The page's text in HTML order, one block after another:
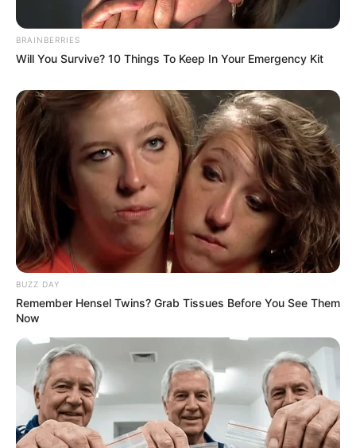
BRAINBERRIES
Will You Survive? 10 Things To Keep In Your Emergency Kit
BUZZ DAY
Remember Hensel Twins? Grab Tissues Before You See Them
Now